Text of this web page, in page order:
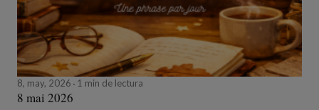
8, may, 2026 1 min de lectura
8 mai 2026